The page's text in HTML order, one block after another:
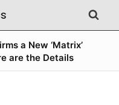
a New ‘Matrix’
are the Details